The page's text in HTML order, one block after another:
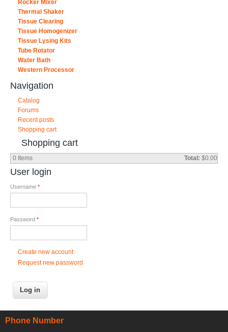
Rocker Mixer
Thermal Shaker
Tissue Clearing
Tissue Homogenizer
Tissue Lysing Kits
Tube Rotator
Water Bath
Western Processor
Navigation
Catalog
Forums
Recent posts
Shopping cart
Shopping cart
0 Items Total: $0.00
User login
Username *
Password *
Create new account
Request new password
Phone Number